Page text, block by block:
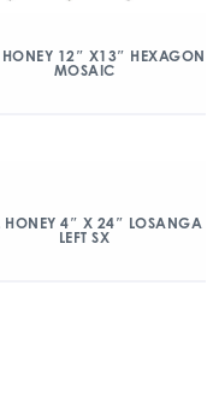
HONEY 12″ X13″ HEXAGON
MOSAIC
HONEY 4″ X 24″ LOSANGA
LEFT SX